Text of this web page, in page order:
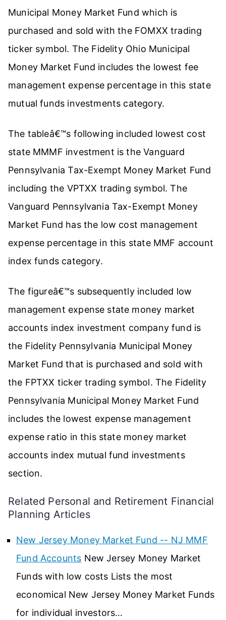
Municipal Money Market Fund which is
purchased and sold with the FOMXX trading
ticker symbol. The Fidelity Ohio Municipal
Money Market Fund includes the lowest fee
management expense percentage in this state
mutual funds investments category.
The tableâ€™s following included lowest cost
state MMMF investment is the Vanguard
Pennsylvania Tax-Exempt Money Market Fund
including the VPTXX trading symbol. The
Vanguard Pennsylvania Tax-Exempt Money
Market Fund has the low cost management
expense percentage in this state MMF account
index funds category.
The figureâ€™s subsequently included low
management expense state money market
accounts index investment company fund is
the Fidelity Pennsylvania Municipal Money
Market Fund that is purchased and sold with
the FPTXX ticker trading symbol. The Fidelity
Pennsylvania Municipal Money Market Fund
includes the lowest expense management
expense ratio in this state money market
accounts index mutual fund investments
section.
Related Personal and Retirement Financial
Planning Articles
New Jersey Money Market Fund -- NJ MMF
Fund Accounts New Jersey Money Market
Funds with low costs Lists the most
economical New Jersey Money Market Funds
for individual investors…